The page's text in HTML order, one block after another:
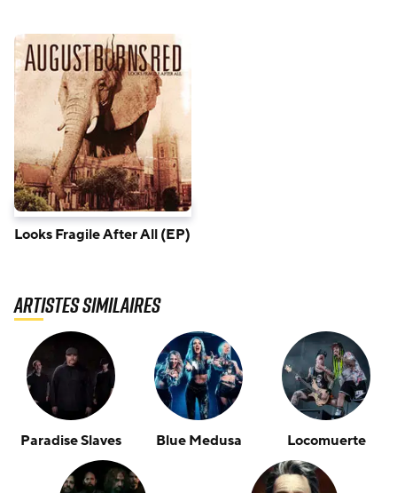
Looks Fragile After All (EP)
Artistes similaires
Paradise Slaves Blue Medusa Locomuerte